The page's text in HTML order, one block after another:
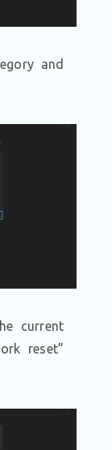
and
current
reset”